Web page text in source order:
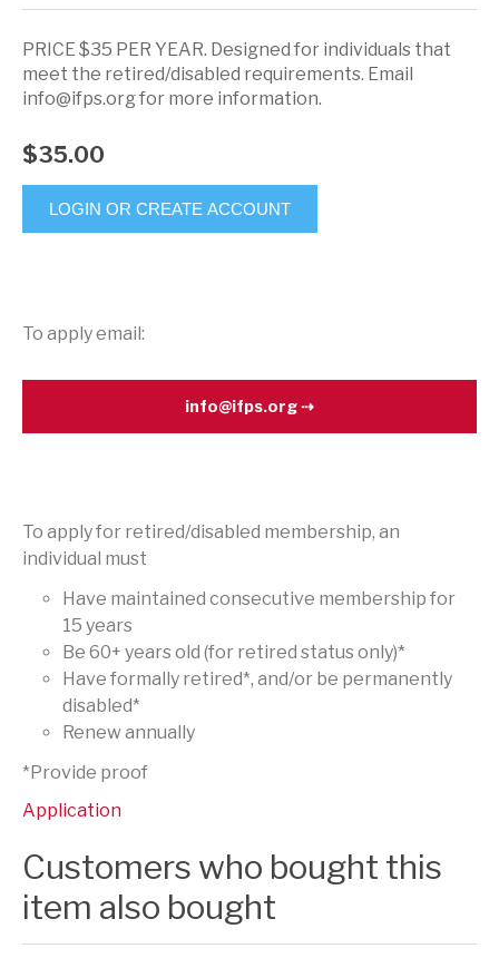
PRICE $35 PER YEAR. Designed for individuals that
meet the retired/disabled requirements. Email
info@ifps.org for more information.
$35.00
LOGIN OR CREATE ACCOUNT
To apply email:
info@ifps.org
To apply for retired/disabled membership, an
individual must
Have maintained consecutive membership for
15 years
Be 60+ years old (for retired status only)*
Have formally retired*, and/or be permanently
disabled*
Renew annually
*Provide proof
Application
Customers who bought this
item also bought